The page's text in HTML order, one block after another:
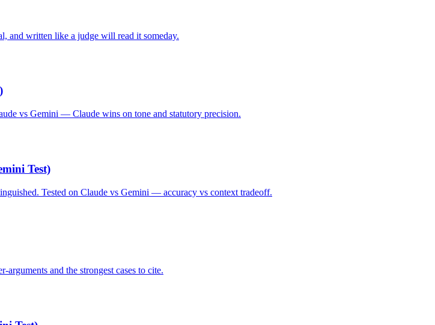
and written like a judge will read it someday.
vs Gemini — Claude wins on tone and statutory precision.
Test)
Tested on Claude vs Gemini — accuracy vs context tradeoff.
and the strongest cases to cite.